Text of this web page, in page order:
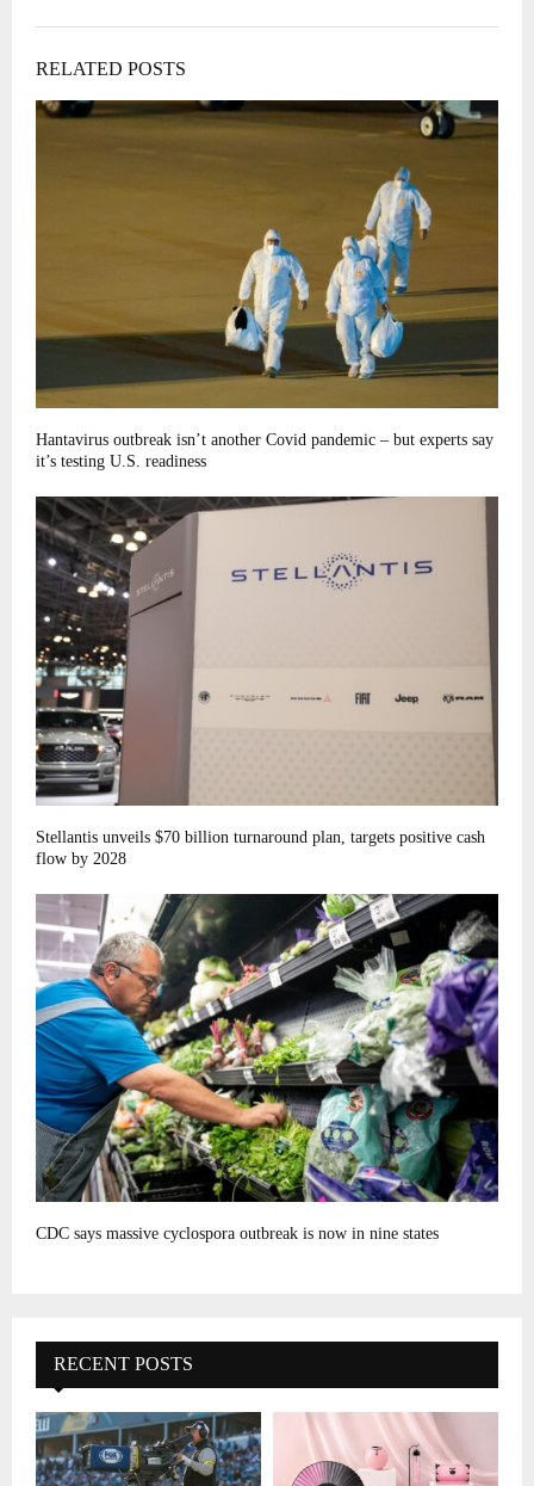
RELATED POSTS
Hantavirus outbreak isn’t another Covid pandemic – but experts say
it’s testing U.S. readiness
Stellantis unveils $70 billion turnaround plan, targets positive cash
flow by 2028
CDC says massive cyclospora outbreak is now in nine states
RECENT POSTS